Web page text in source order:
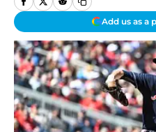
Add us as a